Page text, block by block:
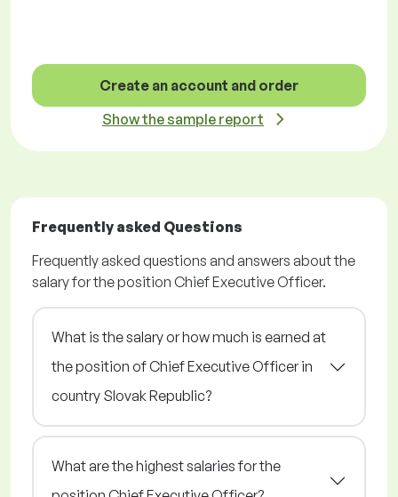
Create an account and order
Show the sample report
Frequently asked Questions
Frequently asked questions and answers about the
salary for the position Chief Executive Officer.
What is the salary or how much is earned at
the position of Chief Executive Officer in
country Slovak Republic?
What are the highest salaries for the